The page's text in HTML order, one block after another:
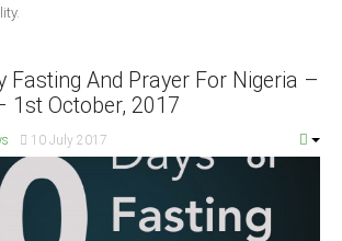
Fasting And Prayer For Nigeria –
1st October, 2017
10 July 2017